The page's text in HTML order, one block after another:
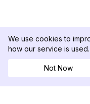
We use cookies to
how our service is used.
Not Now